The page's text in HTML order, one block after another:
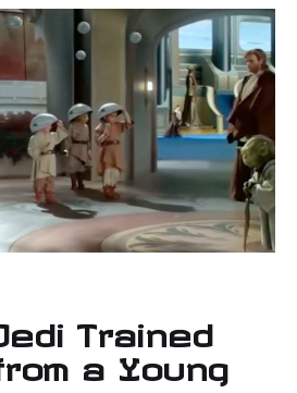
Trained
a Young